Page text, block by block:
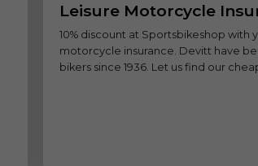
Leisure Motorcycle
10% discount at Sportsbikeshop with
motorcycle insurance. Devitt have
bikers since 1936. Let us find our